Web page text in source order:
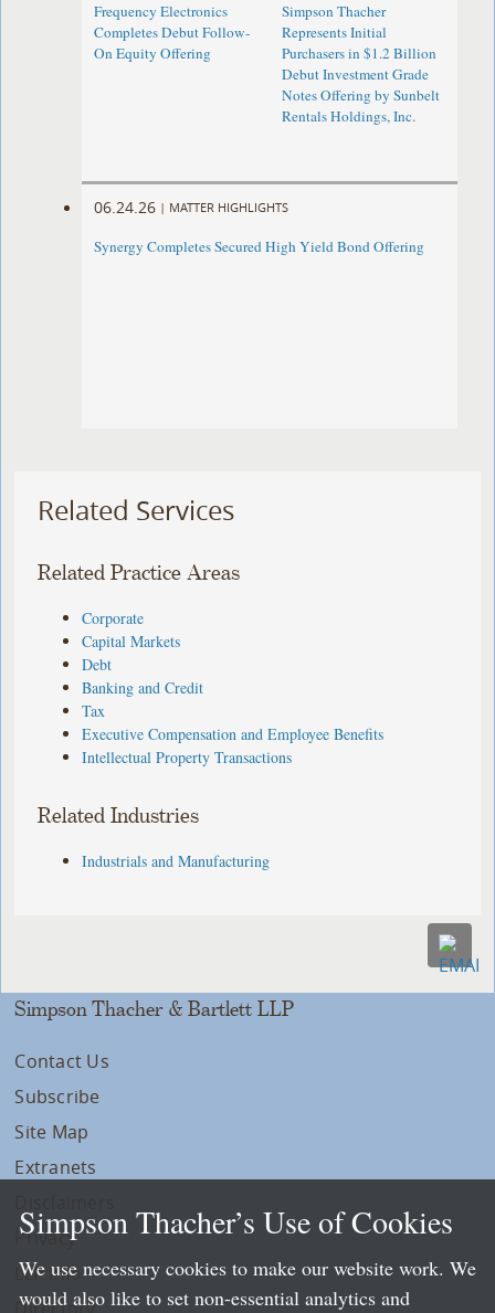
Frequency Electronics
Completes Debut Follow-
On Equity Offering ​
Simpson Thacher
Represents Initial
Purchasers in $1.2 Billion
Debut Investment Grade
Notes Offering by Sunbelt
Rentals Holdings, Inc.
06.24.26 | MATTER HIGHLIGHTS
Synergy Completes Secured High Yield Bond Offering
Related Services
Related Practice Areas
Corporate
Capital Markets
Debt
Banking and Credit
Tax
Executive Compensation and Employee Benefits
Intellectual Property Transactions
Related Industries
Industrials and Manufacturing
Simpson Thacher & Bartlett LLP
Contact Us
Subscribe
Site Map
Extranets
Privacy
LLP Info
Simpson Thacher’s Use of Cookies
We use necessary cookies to make our website work. We
would also like to set non-essential analytics and